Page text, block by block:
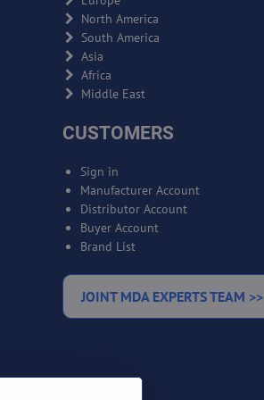
North America
South America
Asia
Africa
Middle East
CUSTOMERS
Sign in
Manufacturer Account
Distributor Account
Buyer Account
Brand List
JOINT MDA EXPERTS TEAM >>